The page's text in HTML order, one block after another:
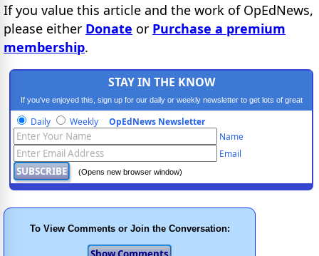
If you value this article and the work of OpEdNews,
please either Donate or Purchase a premium
membership.
STAY IN THE KNOW
If you've enjoyed this, sign up for our daily or weekly newsletter to get lots of great
progressive content.
Daily Weekly OpEdNews Newsletter
Name
Email
(Opens new browser window)
To View Comments or Join the Conversation: